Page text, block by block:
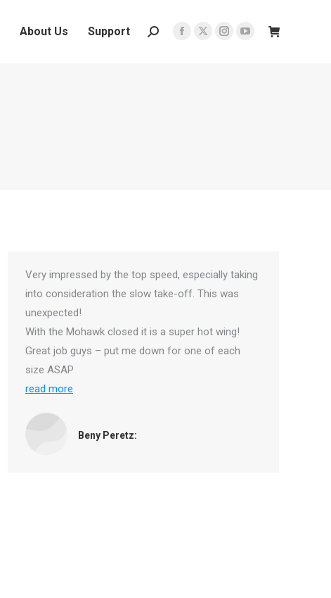
About Us Support Search:Facebook
X
Instagram
YouTube
Very impressed by the top speed, especially taking
into consideration the slow take-off. This was
unexpected!
With the Mohawk closed it is a super hot wing!
Great job guys – put me down for one of each
size ASAP
read more
Beny Peretz: